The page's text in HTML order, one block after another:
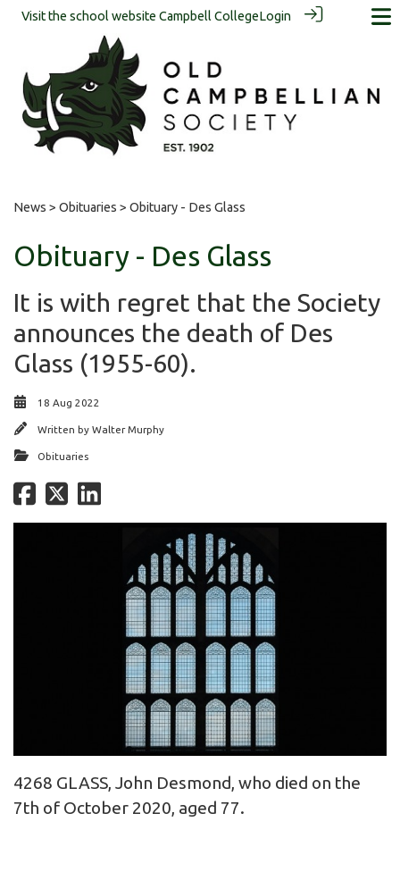
Visit the school website Campbell CollegeLogin
News > Obituaries > Obituary - Des Glass
Obituary - Des Glass
It is with regret that the Society
announces the death of Des
Glass (1955-60).
18 Aug 2022
Written by Walter Murphy
Obituaries
4268 GLASS, John Desmond, who died on the
7th of October 2020, aged 77.